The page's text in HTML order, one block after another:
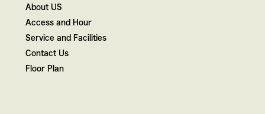
About US
Access and Hour
Service and Facilities
Contact Us
Floor Plan